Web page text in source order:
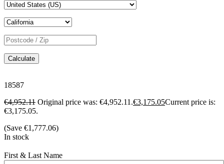
Calculate
18587
€4,952.11 Original price was: €4,952.11.€3,175.05Current price is:
€3,175.05.
(Save €1,777.06)
In stock
First & Last Name